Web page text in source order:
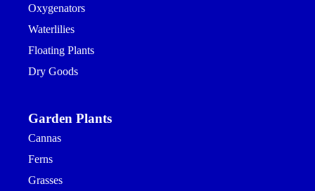
Oxygenators
Waterlilies
Floating Plants
Dry Goods
Garden Plants
Cannas
Ferns
Grasses